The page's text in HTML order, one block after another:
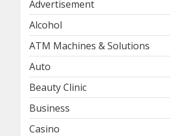
Advertisement
Alcohol
ATM Machines & Solutions
Auto
Beauty Clinic
Business
Casino